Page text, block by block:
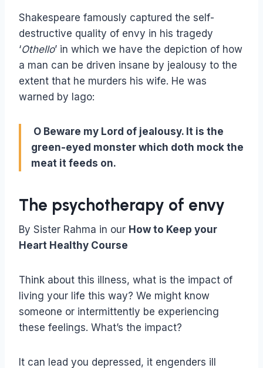
Shakespeare famously captured the self-
destructive quality of envy in his tragedy
‘Othello’ in which we have the depiction of how
a man can be driven insane by jealousy to the
extent that he murders his wife. He was
warned by Iago:
O Beware my Lord of jealousy. It is the
green-eyed monster which doth mock the
meat it feeds on.
The psychotherapy of envy
By Sister Rahma in our How to Keep your
Heart Healthy Course
Think about this illness, what is the impact of
living your life this way? We might know
someone or intermittently be experiencing
these feelings. What’s the impact?
It can lead you depressed, it engenders ill